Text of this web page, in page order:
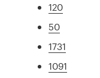
120
50
1731
1091